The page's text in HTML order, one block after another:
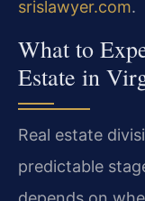
srislawyer.com.
What to
Estate in
Real estate
predictable